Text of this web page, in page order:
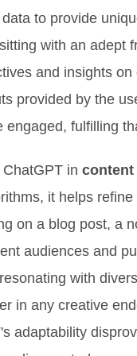
to provide
with an adept
and insights
provided by the
engaged, fulfilling
in content
it helps
on a blog post, a
audiences and
with
in any creative
adaptability